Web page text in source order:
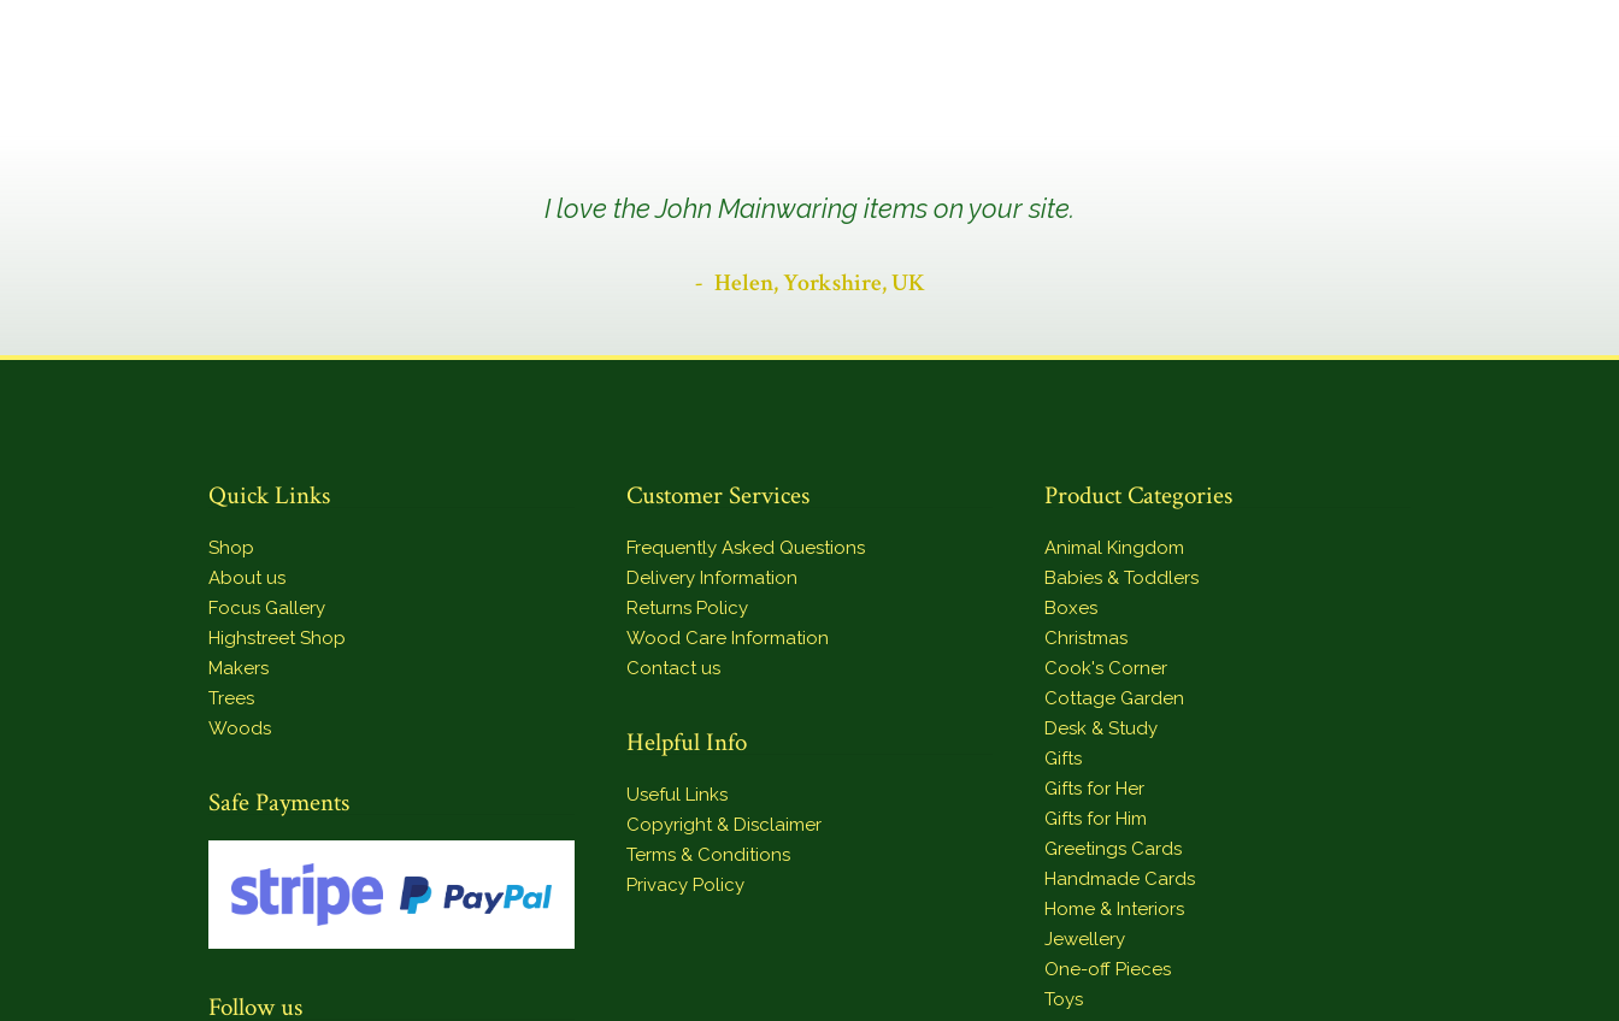
I love the John Mainwaring items on your site.
Helen, Yorkshire, UK
Quick Links
Shop
About us
Focus Gallery
Highstreet Shop
Makers
Trees
Woods
Safe Payments
Follow us
Customer Services
Frequently Asked Questions
Delivery Information
Returns Policy
Wood Care Information
Contact us
Helpful Info
Useful Links
Copyright & Disclaimer
Terms & Conditions
Privacy Policy
Product Categories
Animal Kingdom
Babies & Toddlers
Boxes
Christmas
Cook's Corner
Cottage Garden
Desk & Study
Gifts
Gifts for Her
Gifts for Him
Greetings Cards
Handmade Cards
Home & Interiors
Jewellery
One-off Pieces
Toys